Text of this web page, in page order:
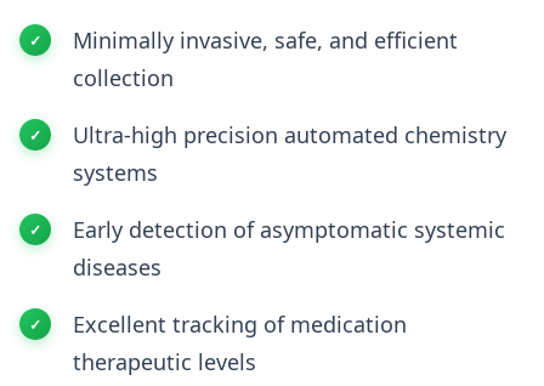
Minimally invasive, safe, and efficient
collection
Ultra-high precision automated chemistry
systems
Early detection of asymptomatic systemic
diseases
Excellent tracking of medication
therapeutic levels